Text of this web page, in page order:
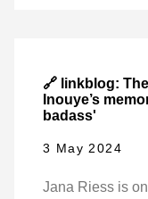
🔗 linkblog:
Inouye’s
badass'
3 May 2024
Jana Riess is